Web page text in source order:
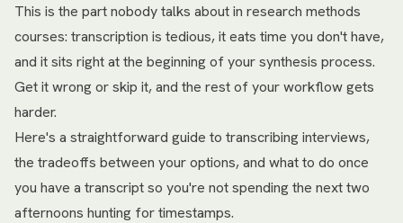
This is the part nobody talks about in research methods
courses: transcription is tedious, it eats time you don't have,
and it sits right at the beginning of your synthesis process.
Get it wrong or skip it, and the rest of your workflow gets
harder.
Here's a straightforward guide to transcribing interviews,
the tradeoffs between your options, and what to do once
you have a transcript so you're not spending the next two
afternoons hunting for timestamps.